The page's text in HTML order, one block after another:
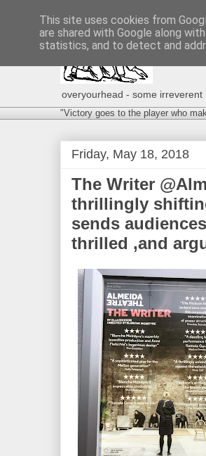
overyourhead - some
"Victory goes to the player who
Friday, May 18, 2018
The Writer
thrillingly
sends
thrilled ,and
This site uses cookies from
are shared with Google along
statistics, and to detect and